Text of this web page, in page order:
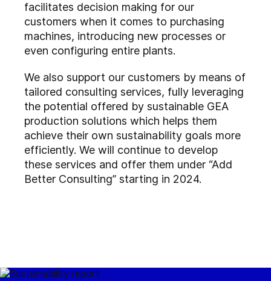
facilitates decision making for our
customers when it comes to purchasing
machines, introducing new processes or
even configuring entire plants.
We also support our customers by means of
tailored consulting services, fully leveraging
the potential offered by sustainable GEA
production solutions which helps them
achieve their own sustainability goals more
efficiently. We will continue to develop
these services and offer them under “Add
Better Consulting” starting in 2024.